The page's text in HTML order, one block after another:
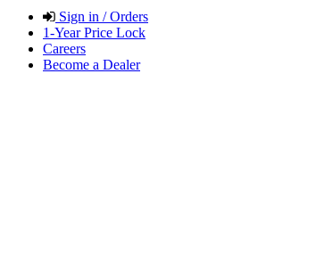
Sign in / Orders
1-Year Price Lock
Careers
Become a Dealer